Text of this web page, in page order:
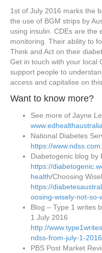
1st of July 2016 marks the
the use of BGM strips by
using insulin. CDEs are the
monitoring. Their ability to
Think and Act on their
Get in touch with your local
support people to
access and capitalise on
Want to know more?
See more of Jayne
National Diabetes
https://
Diabetogenic blog by
https://
health/Choosing
https://
oosing-wisely-not-so-
Blog – Type 1 writes
1 July 2016
http://
ndss-from-july-1-
PBS Post Market